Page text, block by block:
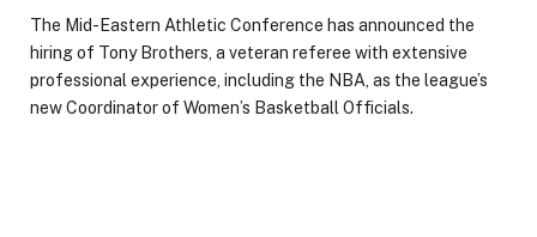
The Mid-Eastern Athletic Conference has announced the
hiring of Tony Brothers, a veteran referee with extensive
professional experience, including the NBA, as the league’s
new Coordinator of Women’s Basketball Officials.